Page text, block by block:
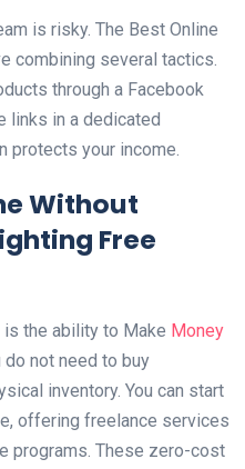
is risky. The Best Online
combining several tactics.
through a Facebook
links in a dedicated
protects your income.
Without
Free
the ability to Make Money
do not need to buy
inventory. You can start
offering freelance services
programs. These zero-cost